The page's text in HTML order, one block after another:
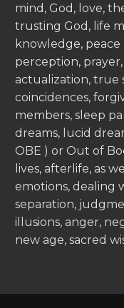
mind, God, love,
trusting God, life
knowledge,
perception,
actualization, true
coincidences,
members, sleep
dreams, lucid
OBE ) or Out of
lives, afterlife, as
emotions, dealing
separation,
illusions, anger,
new age, sacred